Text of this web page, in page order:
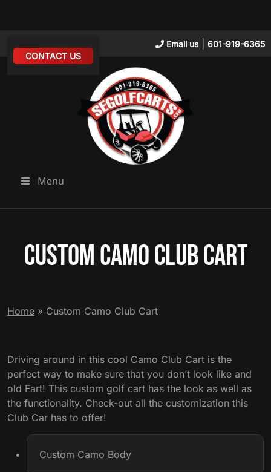
Email us| 601-919-6365
Menu
CONTACT US
Custom Camo Club Cart
Home » Custom Camo Club Cart
Driving around in this cool Camo Club Cart is the
perfect way to make sure that you don’t look like and
old Fart! This custom golf cart has the look as well as
the functionality. Check-out all the customization this
Club Car has to offer!
Custom Camo Body